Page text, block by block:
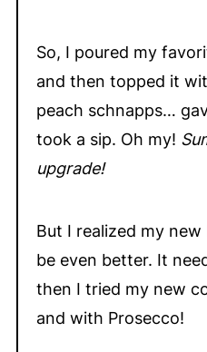
So, I poured my
and then topped it
peach schnapps…
took a sip. Oh my!
upgrade!
But I realized my
be even better. It
then I tried my new
and with Prosecco!